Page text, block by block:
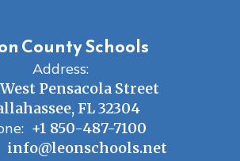
County Schools
Address:
West Pensacola Street
FL 32304
+1 850-487-7100
info@leonschools.net